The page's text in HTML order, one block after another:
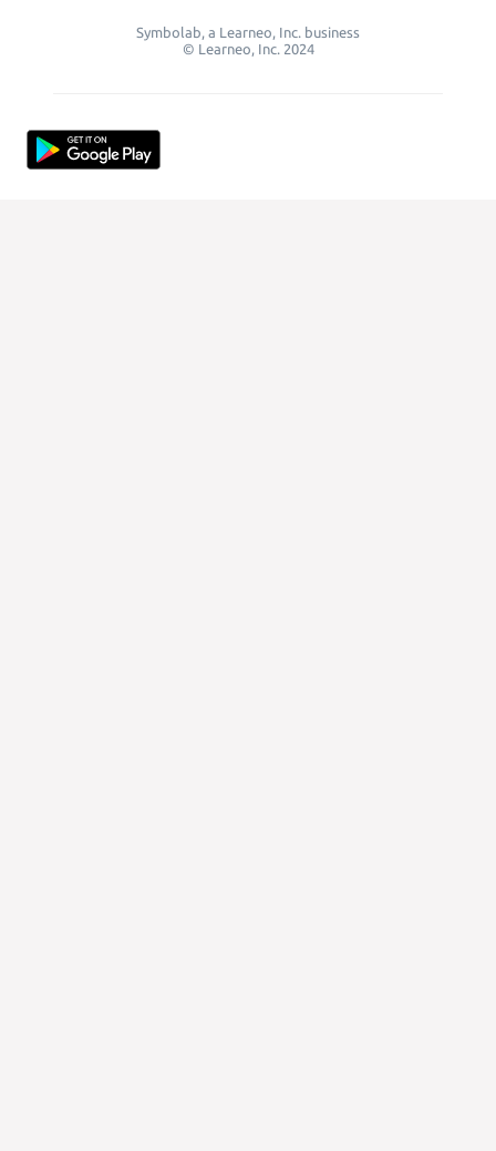
Symbolab, a Learneo, Inc. business
© Learneo, Inc. 2024